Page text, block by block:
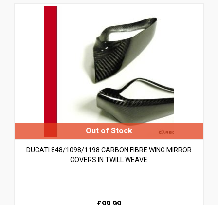
DUCATI 848/1098/1198 CARBON FIBRE WING MIRROR
COVERS IN TWILL WEAVE